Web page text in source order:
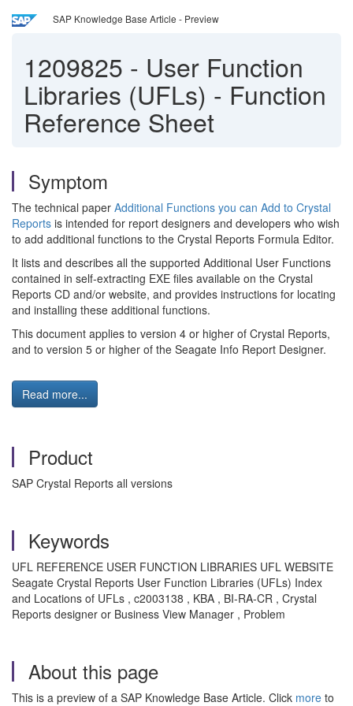
SAP Knowledge Base Article - Preview
1209825 - User Function
Libraries (UFLs) - Function
Reference Sheet
Symptom
The technical paper Additional Functions you can Add to Crystal
Reports is intended for report designers and developers who wish
to add additional functions to the Crystal Reports Formula Editor.
It lists and describes all the supported Additional User Functions
contained in self-extracting EXE files available on the Crystal
Reports CD and/or website, and provides instructions for locating
and installing these additional functions.
This document applies to version 4 or higher of Crystal Reports,
and to version 5 or higher of the Seagate Info Report Designer.
Read more...
Product
SAP Crystal Reports all versions
Keywords
UFL REFERENCE USER FUNCTION LIBRARIES UFL WEBSITE
Seagate Crystal Reports User Function Libraries (UFLs) Index
and Locations of UFLs , c2003138 , KBA , BI-RA-CR , Crystal
Reports designer or Business View Manager , Problem
About this page
This is a preview of a SAP Knowledge Base Article. Click more to